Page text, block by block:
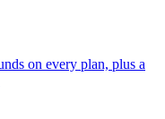
on every plan, plus a